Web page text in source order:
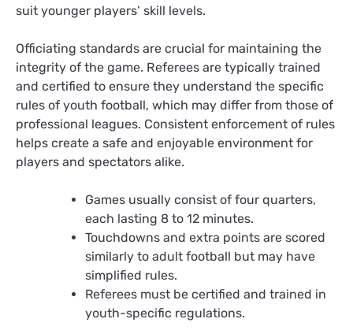
suit younger players’ skill levels.
Officiating standards are crucial for maintaining the
integrity of the game. Referees are typically trained
and certified to ensure they understand the specific
rules of youth football, which may differ from those of
professional leagues. Consistent enforcement of rules
helps create a safe and enjoyable environment for
players and spectators alike.
Games usually consist of four quarters,
each lasting 8 to 12 minutes.
Touchdowns and extra points are scored
similarly to adult football but may have
simplified rules.
Referees must be certified and trained in
youth-specific regulations.